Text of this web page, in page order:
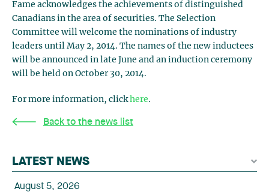
Fame acknowledges the achievements of distinguished
Canadians in the area of securities. The Selection
Committee will welcome the nominations of industry
leaders until May 2, 2014. The names of the new inductees
will be announced in late June and an induction ceremony
will be held on October 30, 2014.
For more information, clickhere.
Back to the news list
LATEST NEWS
August 5, 2026